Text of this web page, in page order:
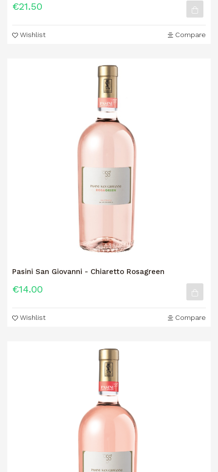
€21.50
Wishlist Compare
Pasini San Giovanni - Chiaretto Rosagreen
€14.00
Wishlist Compare